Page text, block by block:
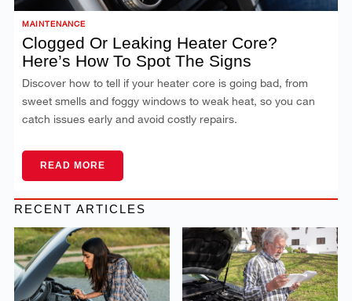
MAINTENANCE
Clogged Or Leaking Heater Core?
Here’s How To Spot The Signs
Discover how to tell if your heater core is going bad, from
sweet smells and foggy windows to weak heat, so you can
catch issues early and avoid costly repairs.
READ MORE
RECENT ARTICLES